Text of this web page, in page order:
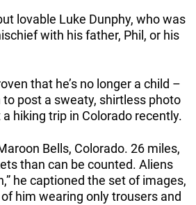
lovable Luke Dunphy, who was
with his father, Phil, or his
that he’s no longer a child –
post a sweaty, shirtless photo
hiking trip in Colorado recently.
Bells, Colorado. 26 miles,
than can be counted. Aliens
he captioned the set of images,
him wearing only trousers and